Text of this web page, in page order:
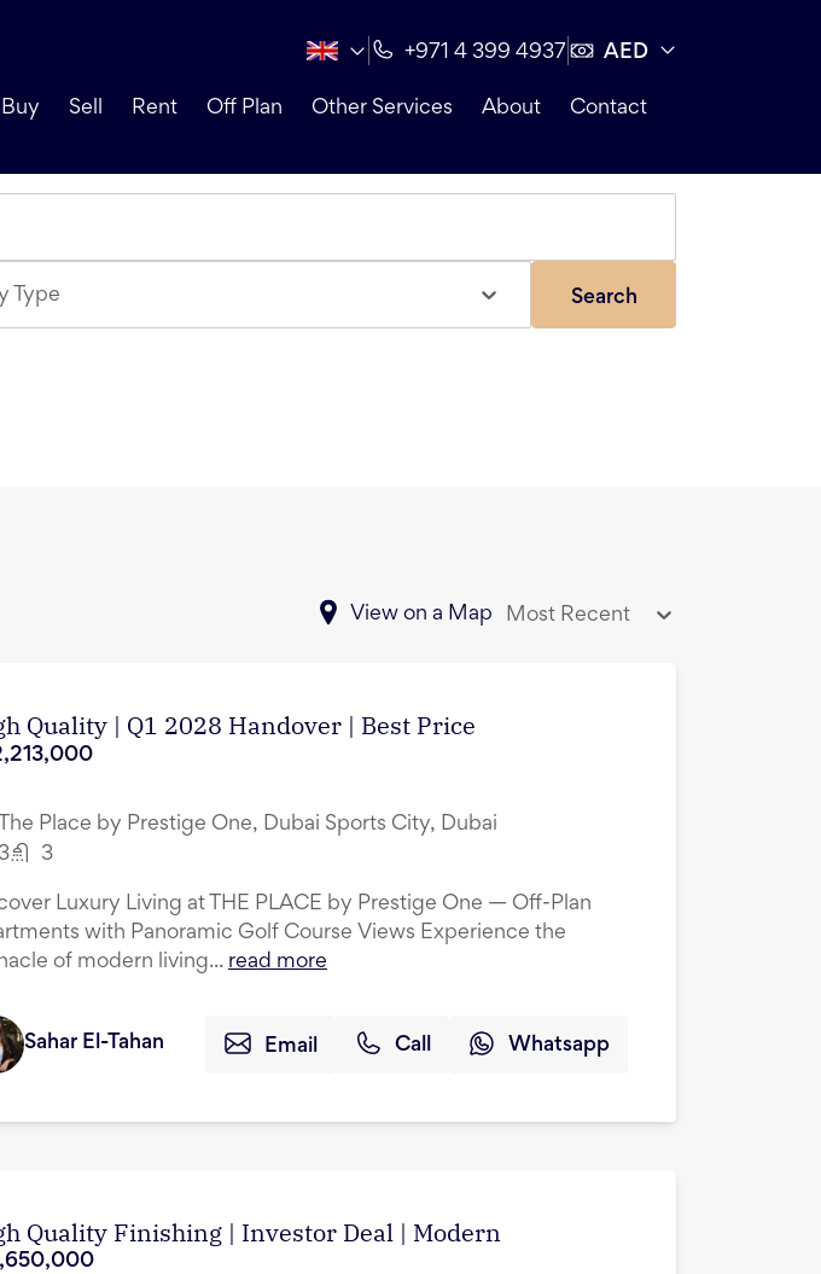
+971 4 399 4937 AED
Buy Sell Rent Off Plan Other Services About Contact
Type Search
View on a Map Most Recent
Quality | Q1 2028 Handover | Best Price
The Place by Prestige One, Dubai Sports City, Dubai
3
3
Luxury Living at THE PLACE by Prestige One — Off-Plan
with Panoramic Golf Course Views Experience the
of modern living... read more
Sahar El-Tahan Email Call Whatsapp
Quality Finishing | Investor Deal | Modern